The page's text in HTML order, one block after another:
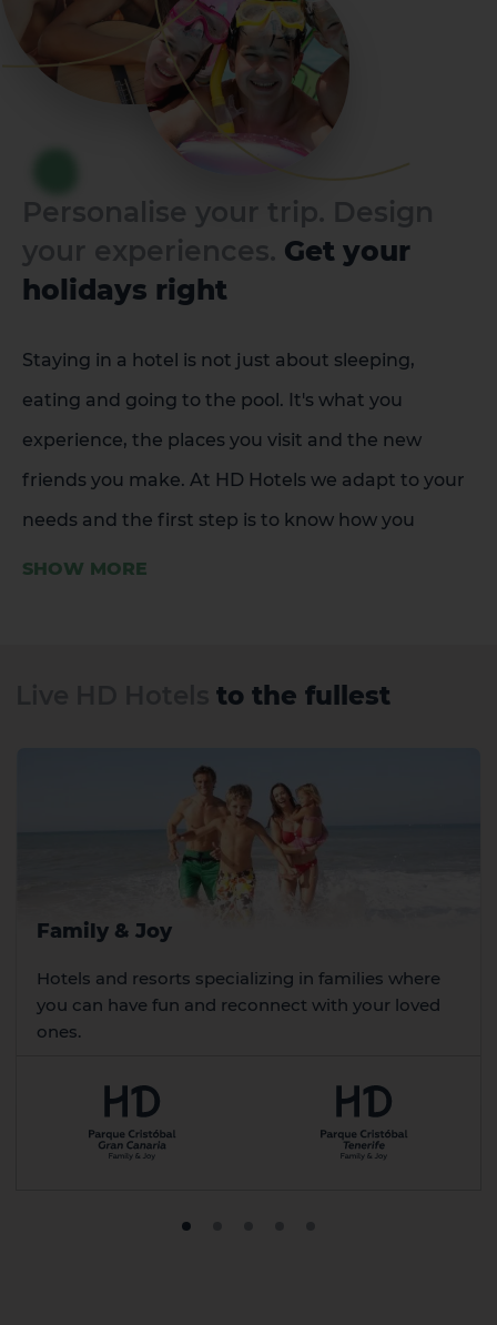
Personalise your trip. Design
Get your
holidays right
Staying in a hotel is not just about sleeping,
eating and going to the pool. It's what you
experience, the places you visit and the new
friends you make. At HD Hotels we adapt to your
needs and the first step is to know how you
dream of living this holiday.
SHOW MORE
to the fullest
Family & Joy
Hotels and resorts specializing in families where
you can have fun and reconnect with your loved
ones.